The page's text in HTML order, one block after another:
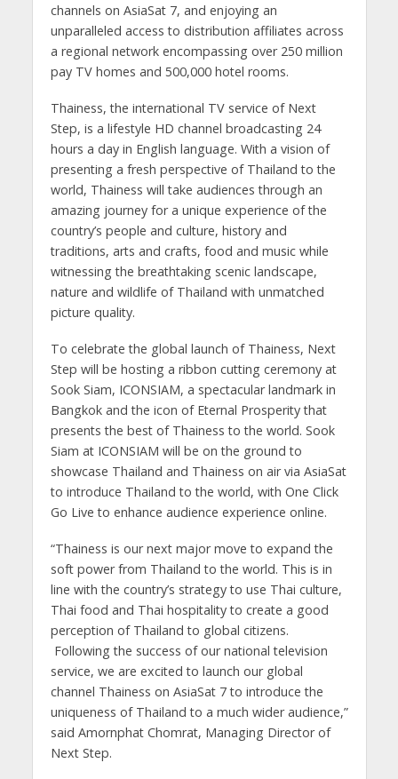
channels on AsiaSat 7, and enjoying an
unparalleled access to distribution affiliates across
a regional network encompassing over 250 million
pay TV homes and 500,000 hotel rooms.
Thainess, the international TV service of Next
Step, is a lifestyle HD channel broadcasting 24
hours a day in English language. With a vision of
presenting a fresh perspective of Thailand to the
world, Thainess will take audiences through an
amazing journey for a unique experience of the
country’s people and culture, history and
traditions, arts and crafts, food and music while
witnessing the breathtaking scenic landscape,
nature and wildlife of Thailand with unmatched
picture quality.
To celebrate the global launch of Thainess, Next
Step will be hosting a ribbon cutting ceremony at
Sook Siam, ICONSIAM, a spectacular landmark in
Bangkok and the icon of Eternal Prosperity that
presents the best of Thainess to the world. Sook
Siam at ICONSIAM will be on the ground to
showcase Thailand and Thainess on air via AsiaSat
to introduce Thailand to the world, with One Click
Go Live to enhance audience experience online.
“Thainess is our next major move to expand the
soft power from Thailand to the world. This is in
line with the country’s strategy to use Thai culture,
Thai food and Thai hospitality to create a good
perception of Thailand to global citizens.
Following the success of our national television
service, we are excited to launch our global
channel Thainess on AsiaSat 7 to introduce the
uniqueness of Thailand to a much wider audience,”
said Amornphat Chomrat, Managing Director of
Next Step.